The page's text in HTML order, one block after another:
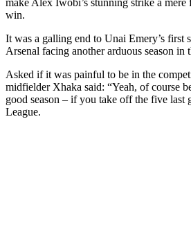
make Alex Iwobi’s stunning strike a mere
win.
It was a galling end to Unai Emery’s first
Arsenal facing another arduous season in
Asked if it was painful to be in the
midfielder Xhaka said: “Yeah, of course
good season – if you take off the five last
League.